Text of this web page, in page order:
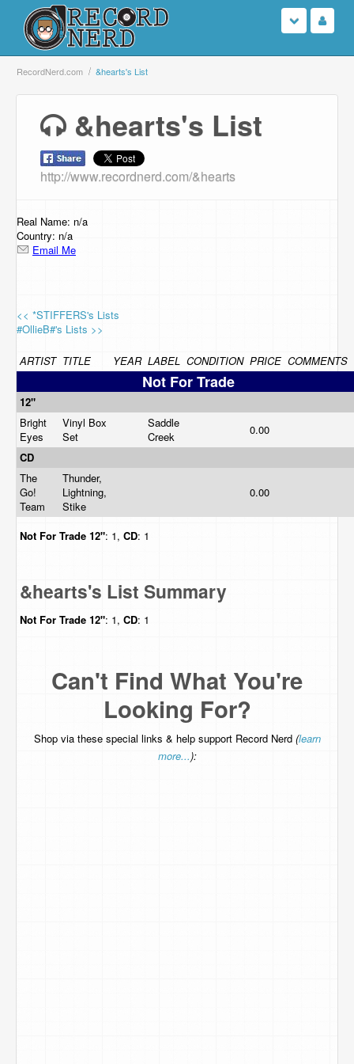
Login
Browse
Support Us
Contact Us
RecordNerd.com &hearts's List
&hearts's List
http://www.recordnerd.com/&hearts
Real Name: n/a
Country: n/a
Email Me
<< *STIFFERS's Lists
#OllieB#'s Lists >>
ARTIST TITLE YEAR LABEL CONDITION PRICE COMMENTS
Not For Trade
12"
Bright
Eyes
Vinyl Box
Set
Saddle
Creek
0.00
CD
The
Go!
Team
Thunder,
Lightning,
Stike
0.00
Not For Trade 12": 1, CD: 1
&hearts's List Summary
Not For Trade 12": 1, CD: 1
Can't Find What You're
Looking For?
Shop via these special links & help support Record Nerd (learn
more...):